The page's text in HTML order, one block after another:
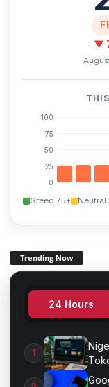
▼
100
75
50
25
0
Greed 75+ Neutral
Trending Now
24 Hours